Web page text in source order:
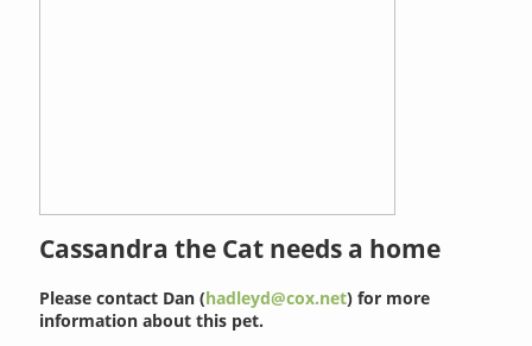
Cassandra the Cat needs a home
Please contact Dan (hadleyd@cox.net) for more
information about this pet.